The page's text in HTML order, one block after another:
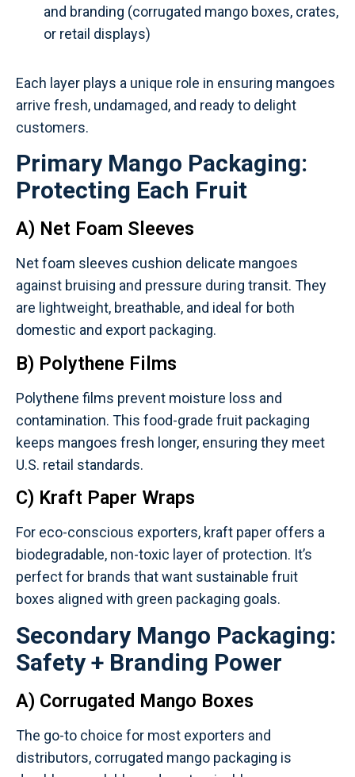
and branding (corrugated mango boxes, crates,
or retail displays)
Each layer plays a unique role in ensuring mangoes
arrive fresh, undamaged, and ready to delight
customers.
Primary Mango Packaging:
Protecting Each Fruit
A) Net Foam Sleeves
Net foam sleeves cushion delicate mangoes
against bruising and pressure during transit. They
are lightweight, breathable, and ideal for both
domestic and export packaging.
B) Polythene Films
Polythene films prevent moisture loss and
contamination. This food-grade fruit packaging
keeps mangoes fresh longer, ensuring they meet
U.S. retail standards.
C) Kraft Paper Wraps
For eco-conscious exporters, kraft paper offers a
biodegradable, non-toxic layer of protection. It’s
perfect for brands that want sustainable fruit
boxes aligned with green packaging goals.
Secondary Mango Packaging:
Safety + Branding Power
A) Corrugated Mango Boxes
The go-to choice for most exporters and
distributors, corrugated mango packaging is